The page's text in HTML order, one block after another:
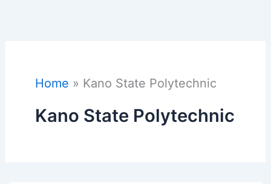
Home Kano State Polytechnic
Kano State Polytechnic